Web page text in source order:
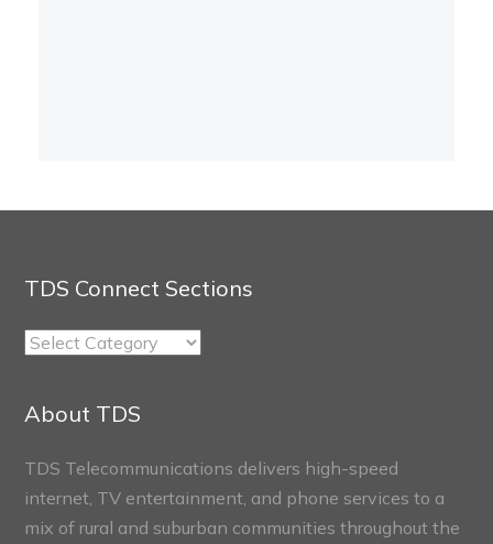
TDS Connect Sections
TDS
About TDS
TDS Telecommunications delivers high-speed
internet, TV entertainment, and phone services to a
mix of rural and suburban communities throughout the